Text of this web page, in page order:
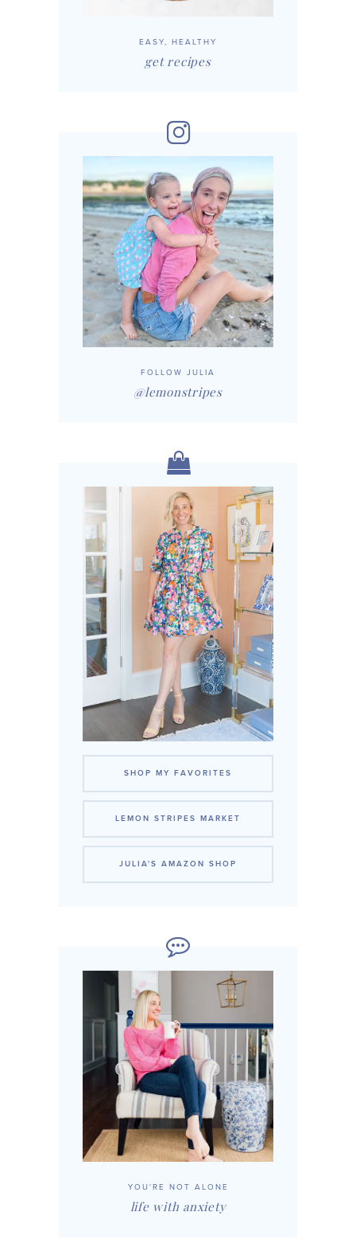
EASY, HEALTHY
get recipes
FOLLOW JULIA
@lemonstripes
SHOP MY FAVORITES
LEMON STRIPES MARKET
JULIA'S AMAZON SHOP
YOU'RE NOT ALONE
life with anxiety